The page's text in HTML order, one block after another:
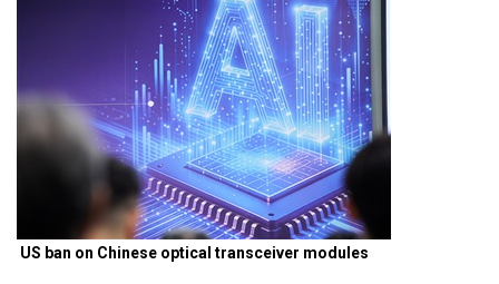
US ban on Chinese optical transceiver modules